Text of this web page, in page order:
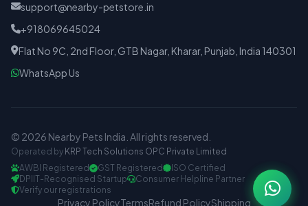
support@nearby-petstore.in
+918069645024
Flat No 9C, 2nd Floor, GTB Nagar, Kharar, Punjab, India 140301
WhatsApp Us
© 2026 Nearby Pets India. All rights reserved.
Operated by KRP Tech Solutions OPC Private Limited
AWBI Registered
GST Registered
ISO Certified
DPIIT-Recognised Startup
Consumer Helpline Partner
Verify our registrations
Privacy PolicyTermsRefund PolicyShipping